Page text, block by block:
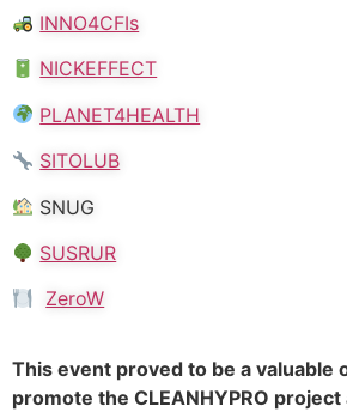
INNO4CFIs
NICKEFFECT
PLANET4HEALTH
SITOLUB
SNUG
SUSRUR
ZeroW
This event proved to be a valuable
promote the CLEANHYPRO